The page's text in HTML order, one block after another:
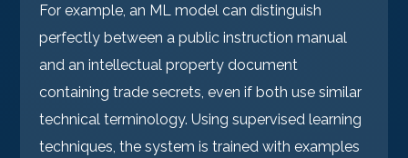
For example, an ML model can distinguish
perfectly between a public instruction manual
and an intellectual property document
containing trade secrets, even if both use similar
technical terminology. Using supervised learning
techniques, the system is trained with examples